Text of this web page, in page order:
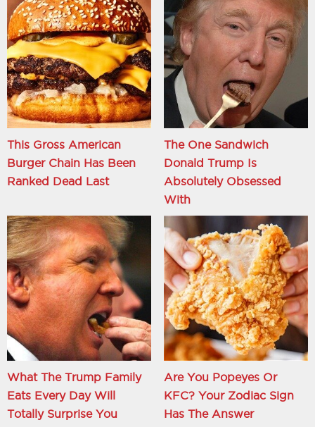
This Gross American
Burger Chain Has Been
Ranked Dead Last
The One Sandwich
Donald Trump Is
Absolutely Obsessed
With
What The Trump Family
Eats Every Day Will
Totally Surprise You
Are You Popeyes Or
KFC? Your Zodiac Sign
Has The Answer